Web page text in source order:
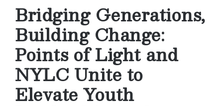
Bridging Generations,
Building Change:
Points of Light and
NYLC Unite to
Elevate Youth